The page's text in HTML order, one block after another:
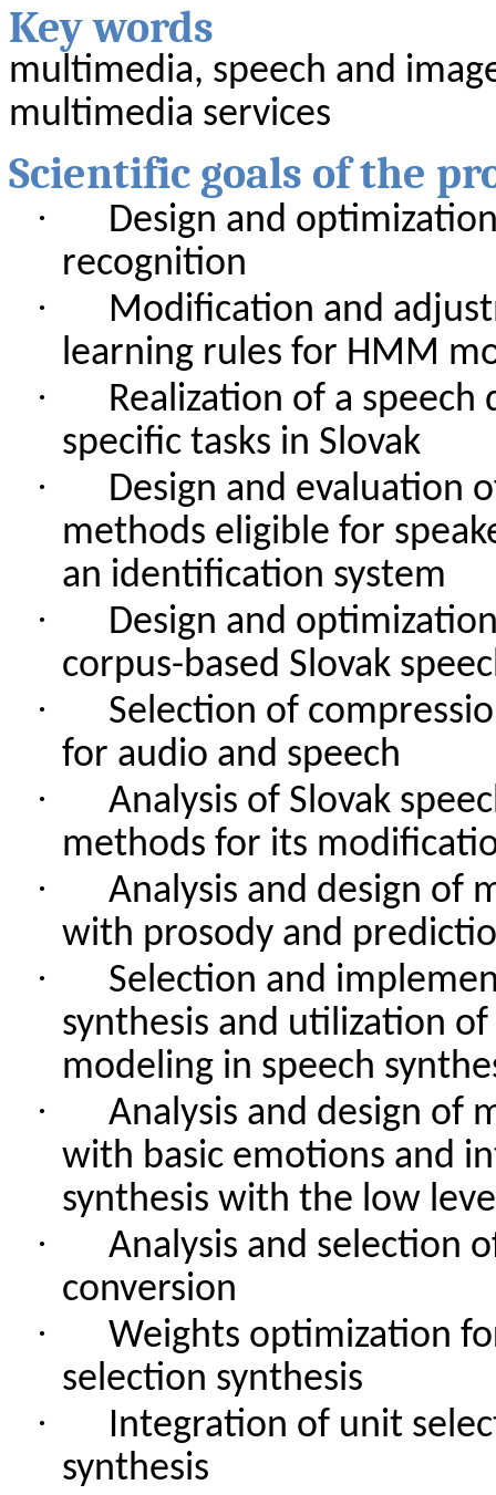
Keywords
multimedia, speech and
multimedia services
Scientific goals ofthe
· Design and
recognition
· Modification and
learning rules for HMM
· Realization of a speech
specific tasks in Slovak
· Design and evaluation
methods eligible for
an identification system
· Design and
corpus-based Slovak
· Selection of
for audio and speech
· Analysis of Slovak
methods for its
· Analysis and design of
with prosody and
· Selection and
synthesis and utilization of
modeling in speech
· Analysis and design of
with basic emotions and
synthesis with the low
· Analysis and selection
conversion
· Weights optimization
selection synthesis
· Integration of unit
synthesis